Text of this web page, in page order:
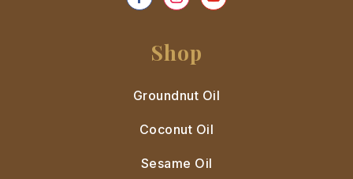
Shop
Groundnut Oil
Coconut Oil
Sesame Oil